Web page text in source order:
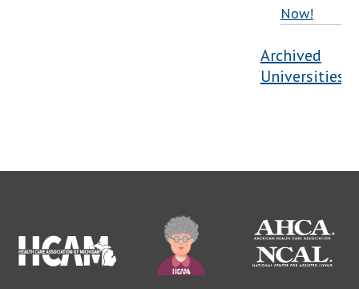
Now!
Archived
Universities